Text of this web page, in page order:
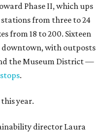
Phase II, which ups
from three to 24
from 18 to 200. Sixteen
downtown, with outposts
the Museum District —
.
year.
director Laura